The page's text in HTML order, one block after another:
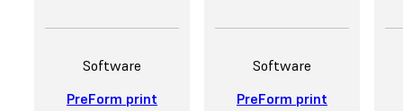
Software
PreForm print
Software
PreForm print